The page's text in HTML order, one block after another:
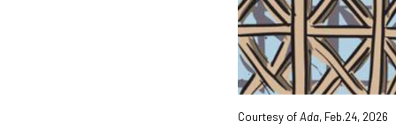
Courtesy ofAda, Feb.24, 2026